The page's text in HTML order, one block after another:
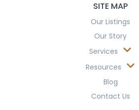
SITE MAP
Our Listings
Our Story
Services
Resources
Blog
Contact Us